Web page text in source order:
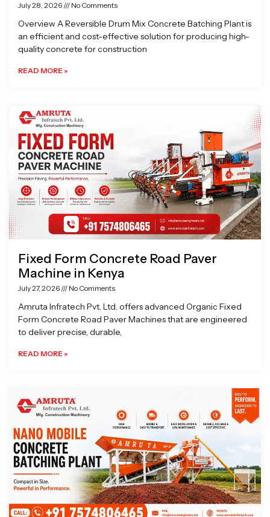
July 28, 2026 No Comments
Overview A Reversible Drum Mix Concrete Batching Plant is
an efficient and cost-effective solution for producing high-
quality concrete for construction
READ MORE »
Fixed Form Concrete Road Paver
Machine in Kenya
July 27, 2026 No Comments
Amruta Infratech Pvt. Ltd. offers advanced Organic Fixed
Form Concrete Road Paver Machines that are engineered
to deliver precise, durable,
READ MORE »